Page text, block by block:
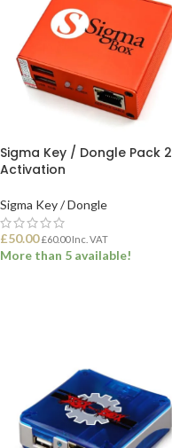
Sigma Key / Dongle Pack 2
Activation
Sigma Key / Dongle
£50.00 £60.00Inc. VAT
More than 5 available!